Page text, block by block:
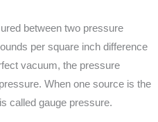
between two pressure
per square inch difference
vacuum, the pressure
When one source is the
called gauge pressure.